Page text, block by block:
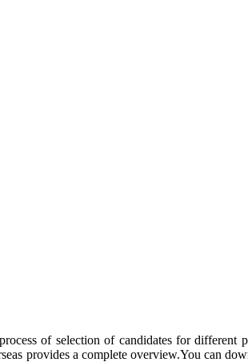
of selection of candidates for different
provides a complete overview.You can